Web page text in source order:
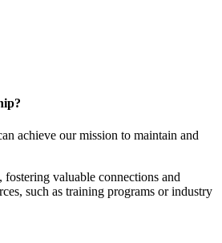
achieve our mission to maintain and
valuable connections and
such as training programs or industry